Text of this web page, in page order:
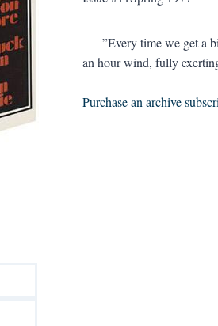
”Every time we get a
an hour wind, fully
Purchase an archive